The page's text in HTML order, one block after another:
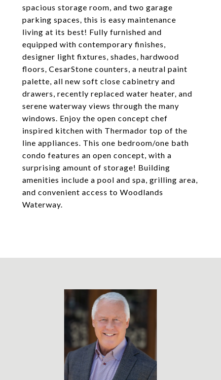
spacious storage room, and two garage
parking spaces, this is easy maintenance
living at its best! Fully furnished and
equipped with contemporary finishes,
designer light fixtures, shades, hardwood
floors, CesarStone counters, a neutral paint
palette, all new soft close cabinetry and
drawers, recently replaced water heater, and
serene waterway views through the many
windows. Enjoy the open concept chef
inspired kitchen with Thermador top of the
line appliances. This one bedroom/one bath
condo features an open concept, with a
surprising amount of storage! Building
amenities include a pool and spa, grilling area,
and convenient access to Woodlands
Waterway.